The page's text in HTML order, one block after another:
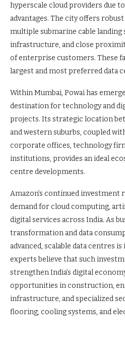
hyperscale cloud providers due
advantages. The city offers
multiple submarine cable
infrastructure, and close
of enterprise customers. These
largest and most preferred data
Within Mumbai, Powai has
destination for technology and
projects. Its strategic location
and western suburbs, coupled
corporate offices, technology
institutions, provides an ideal
centre developments.
Amazon’s continued investment
demand for cloud computing,
digital services across India. As
transformation and data
advanced, scalable data centres
experts believe that such
strengthen India’s digital
opportunities in construction,
infrastructure, and specialized
flooring, cooling systems, and